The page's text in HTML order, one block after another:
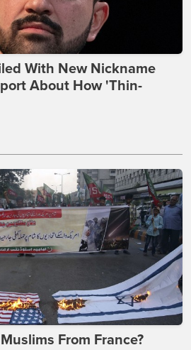
With New Nickname
About How 'Thin-
From France?